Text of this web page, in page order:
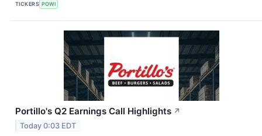
TICKERS POWI
Portillo's Q2 Earnings Call Highlights ↗
Today 0:03 EDT